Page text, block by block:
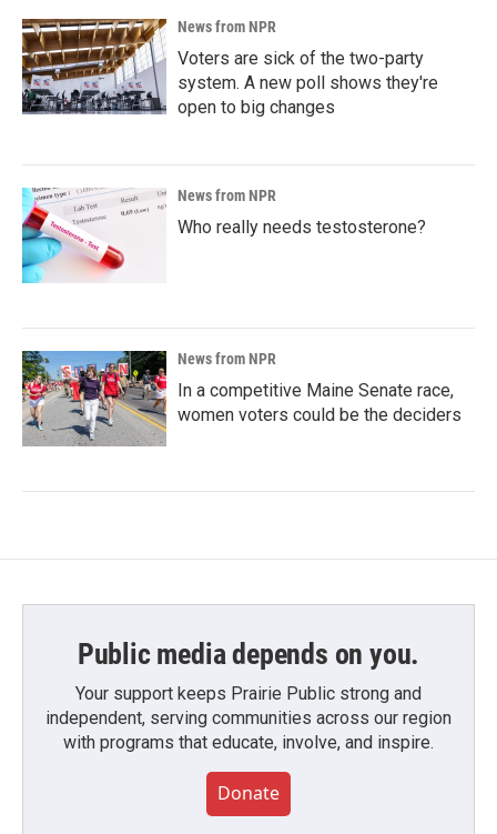
News from NPR
Voters are sick of the two-party
system. A new poll shows they're
open to big changes
News from NPR
Who really needs testosterone?
News from NPR
In a competitive Maine Senate race,
women voters could be the deciders
Public media depends on you.
Your support keeps Prairie Public strong and
independent, serving communities across our region
with programs that educate, involve, and inspire.
Donate